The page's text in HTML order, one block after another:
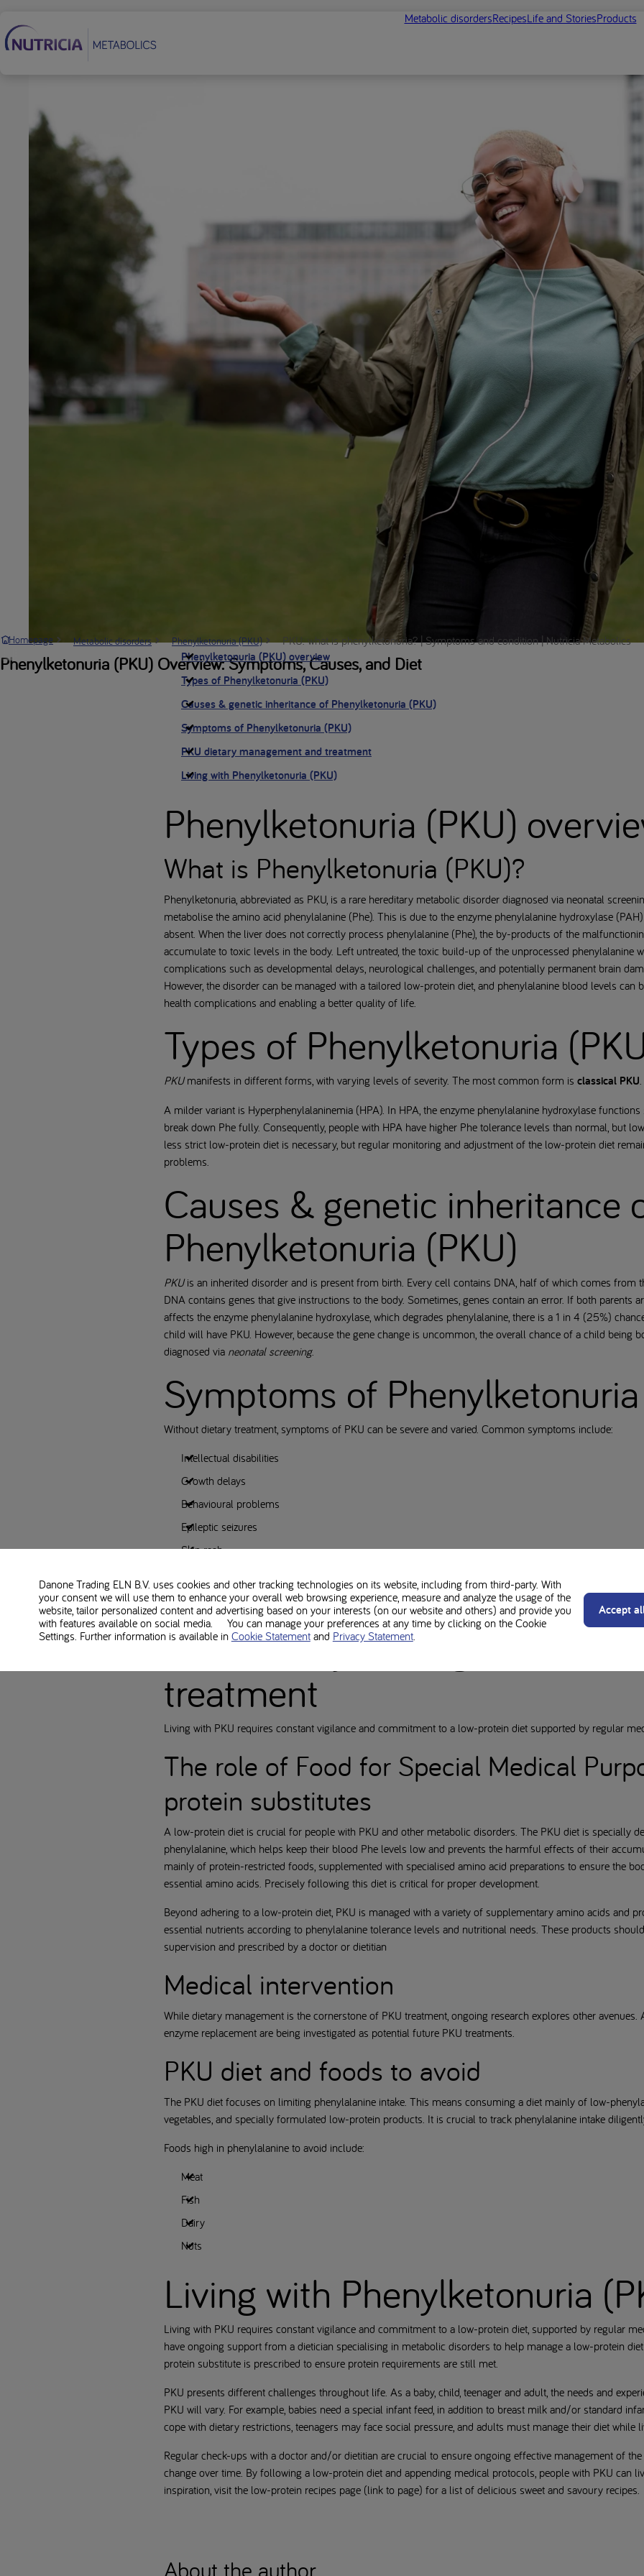
Metabolic disordersRecipesLife and StoriesProducts
Phenylketonuria (PKU) Overview: Symptoms, Causes, and Diet
Homepage Metabolic disorders Phenylketonuria (PKU) PKU: what is phenylketonuria? | Symptoms and condition | Nutricia Metabolics
Phenylketonuria (PKU) overview
Types of Phenylketonuria (PKU)
Causes & genetic inheritance of Phenylketonuria (PKU)
Symptoms of Phenylketonuria (PKU)
PKU dietary management and treatment
Living with Phenylketonuria (PKU)
Phenylketonuria (PKU)
What is Phenylketonuria (PKU)?
Phenylketonuria, abbreviated as PKU, is a rare hereditary metabolic disorder diagnosed via neonatal
metabolise the amino acid phenylalanine (Phe). This is due to the enzyme phenylalanine hydroxylase
absent. When the liver does not correctly process phenylalanine (Phe), the by-products of the
accumulate to toxic levels in the body. Left untreated, the toxic build-up of the unprocessed phenylalanine
complications such as developmental delays, neurological challenges, and potentially permanent brain
However, the disorder can be managed with a tailored low-protein diet, and phenylalanine blood levels can
health complications and enabling a better quality of life.
Types of Phenylketonuria
PKUmanifests in different forms, with varying levels of severity. The most common form is classical PKU
A milder variant is Hyperphenylalaninemia (HPA). In HPA, the enzyme phenylalanine hydroxylase
break down Phe fully. Consequently, people with HPA have higher Phe tolerance levels than normal, but
less strict low-protein diet is necessary, but regular monitoring and adjustment of the low-protein diet
problems.
Causes & genetic inheritance
Phenylketonuria (PKU)
PKUis an inherited disorder and is present from birth. Every cell contains DNA, half of which comes from
DNA contains genes that give instructions to the body. Sometimes, genes contain an error. If both parents
affects the enzyme phenylalanine hydroxylase, which degrades phenylalanine, there is a 1 in 4 (25%)
child will have PKU. However, because the gene change is uncommon, the overall chance of a child being
diagnosed via neonatal screening.
Symptoms of
Without dietary treatment, symptoms of PKU can be severe and varied. Common symptoms include:
Intellectual disabilities
Growth delays
Behavioural problems
Epileptic seizures
Skin rash
The importance of early detection through newborn screening, usually through a heel prick test is crucial.
PKU dietary management and
treatment
Living with PKU requires constant vigilance and commitment to a low-protein diet supported by regular
The role of Food for Special Medical
protein substitutes
A low-protein diet is crucial for people with PKU and other metabolic disorders. The PKU diet is specially
phenylalanine, which helps keep their blood Phe levels low and prevents the harmful effects of their
mainly of protein-restricted foods, supplemented with specialised amino acid preparations to ensure the
essential amino acids. Precisely following this diet is critical for proper development.
Beyond adhering to a low-protein diet, PKU is managed with a variety of supplementary amino acids and
essential nutrients according to phenylalanine tolerance levels and nutritional needs. These products
supervision and prescribed by a doctor or dietitian
Medical intervention
While dietary management is the cornerstone of PKU treatment, ongoing research explores other avenues.
enzyme replacement are being investigated as potential future PKU treatments.
PKU diet and foods to avoid
The PKU diet focuses on limiting phenylalanine intake. This means consuming a diet mainly of low-
vegetables, and specially formulated low-protein products. It is crucial to track phenylalanine intake
Foods high in phenylalanine to avoid include:
Meat
Fish
Dairy
Nuts
Living with Phenylketonuria
Living with PKU requires constant vigilance and commitment to a low-protein diet, supported by regular
have ongoing support from a dietician specialising in metabolic disorders to help manage a low-protein
protein substitute is prescribed to ensure protein requirements are still met.
PKU presents different challenges throughout life. As a baby, child, teenager and adult, the needs and
PKU will vary. For example, babies need a special infant feed, in addition to breast milk and/or standard
cope with dietary restrictions, teenagers may face social pressure, and adults must manage their diet while
Regular check-ups with a doctor and/or dietitian are crucial to ensure ongoing effective management of
change over time. By following a low-protein diet and appending medical protocols, people with PKU can
inspiration, visit the low-protein recipes page (link to page) for a list of delicious sweet and savoury recipes.
About the author
Danone Trading ELN B.V. uses cookies and other tracking technologies on its website, including from third-party. With
your consent we will use them to enhance your overall web browsing experience, measure and analyze the usage of the
website, tailor personalized content and advertising based on your interests (on our website and others) and provide you
with features available on social media. You can manage your preferences at any time by clicking on the Cookie
Settings. Further information is available in Cookie Statementand Privacy Statement.
Accept